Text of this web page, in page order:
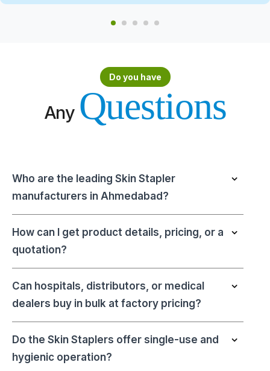
Do you have
Any Questions
Who are the leading Skin Stapler
manufacturers in Ahmedabad?
How can I get product details, pricing, or a
quotation?
Can hospitals, distributors, or medical
dealers buy in bulk at factory pricing?
Do the Skin Staplers offer single-use and
hygienic operation?